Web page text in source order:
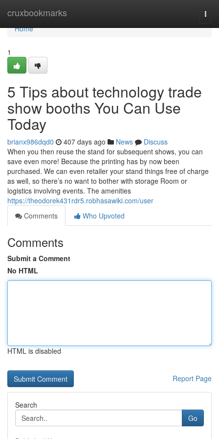
cruxbookmarks
Home
Home
1
5 Tips about technology trade
show booths You Can Use
Today
brianx986dqd0 407 days ago News
Discuss
When you then reuse the stand for subsequent shows, you can
save even more! Because the printing has by now been
purchased. We can even retailer your stand things free of charge
as well, so there’s no want to bother with storage Room or
logistics involving events. The amenities
https://theodorek431rdr5.robhasawiki.com/user
Comments
Who Upvoted
Comments
Submit a Comment
No HTML
HTML is disabled
Report Page
Search
Go